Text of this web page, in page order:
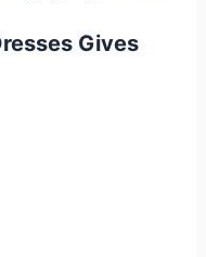
Gives